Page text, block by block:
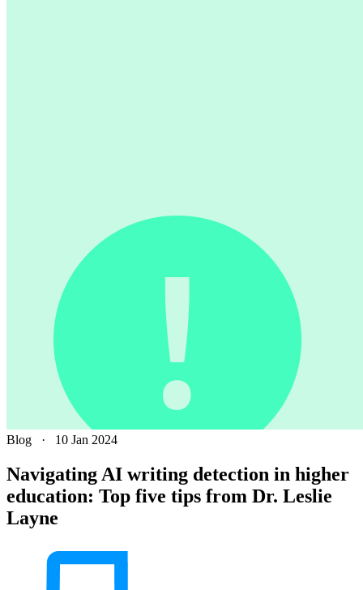
Blog · 10 Jan 2024
Navigating AI writing detection in higher
education: Top five tips from Dr. Leslie
Layne